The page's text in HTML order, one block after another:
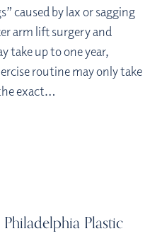
caused by lax or sagging
arm lift surgery and
take up to one year,
routine may only take
exact…
Philadelphia Plastic